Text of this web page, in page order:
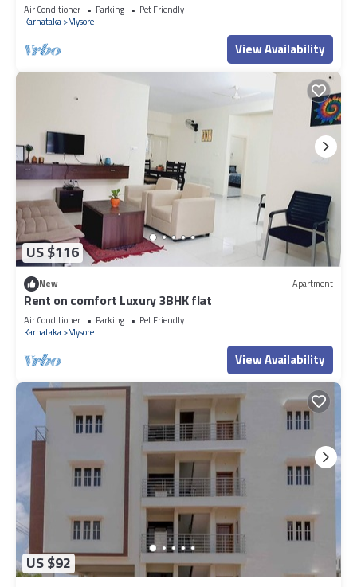
Air Conditioner Parking
Pet Friendly
Karnataka Mysore
View Availability
US $116
New Apartment
Rent on comfort Luxury 3BHK flat
Air Conditioner Parking
Pet Friendly
Karnataka Mysore
View Availability
US $92